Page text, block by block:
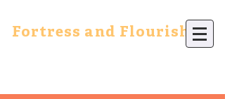
Fortress and Flourish